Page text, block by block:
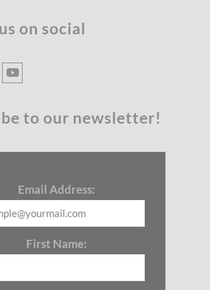
on social
to our newsletter!
Email Address:
First Name: